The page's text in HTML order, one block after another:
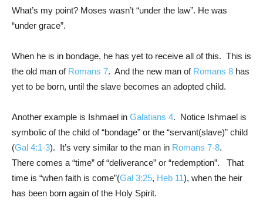
What’s my point? Moses wasn’t “under the law”. He was
“under grace”.
When he is in bondage, he has yet to receive all of this. This is
the old man of Romans 7. And the new man of Romans 8 has
yet to be born, until the slave becomes an adopted child.
Another example is Ishmael in Galatians 4. Notice Ishmael is
symbolic of the child of “bondage” or the “servant(slave)” child
(Gal 4:1-3). It’s very similar to the man in Romans 7-8.
There comes a “time” of “deliverance” or “redemption”. That
time is “when faith is come”(Gal 3:25, Heb 11), when the heir
has been born again of the Holy Spirit.